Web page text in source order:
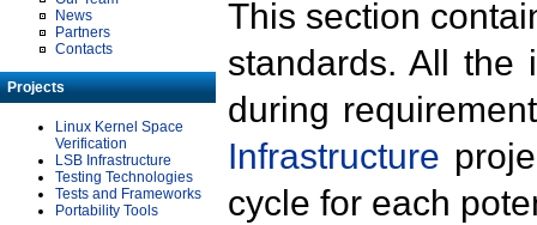
News
Partners
Contacts
Projects
Linux Kernel Space
Verification
LSB Infrastructure
Testing Technologies
Tests and Frameworks
Portability Tools
This section
standards. All the
during
Infrastructure
cycle for each